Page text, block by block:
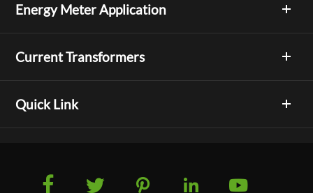
Energy Meter Application
Current Transformers
Quick Link
    